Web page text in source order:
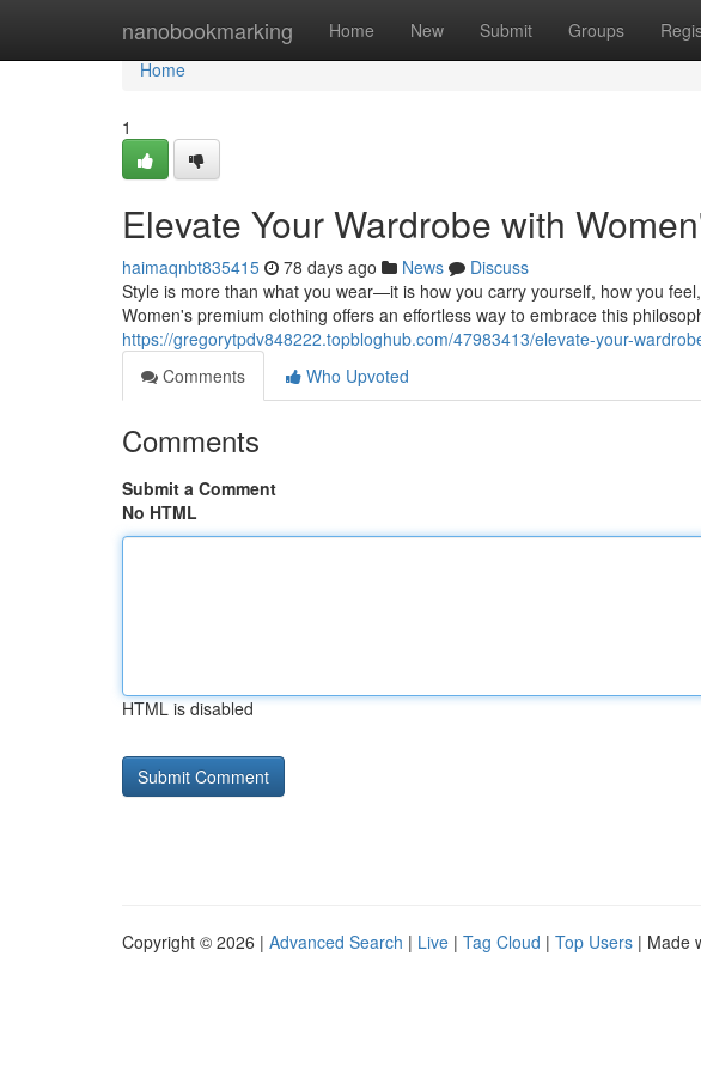
nanobookmarking Home New Submit Groups
Home
Home
1
Elevate Your Wardrobe with
haimaqnbt835415 78 days ago News
Discuss
Style is more than what you wear—it is how you carry yourself, how you
Women's premium clothing offers an effortless way to embrace this
https://gregorytpdv848222.topbloghub.com/47983413/elevate-your-
Comments
Who Upvoted
Comments
Submit a Comment
No HTML
HTML is disabled
Copyright © 2026 | Advanced Search | Live | Tag Cloud | Top Users | Made